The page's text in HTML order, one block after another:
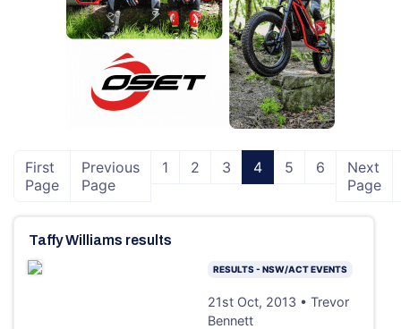
First
Page
Previous
Page
1 2 3 4 5 6
Next
Page
Taffy Williams results
RESULTS - NSW/ACT EVENTS
21st Oct, 2013 • Trevor
Bennett